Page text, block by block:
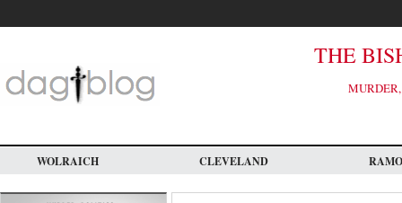
main
THE
WOLRAICH CLEVELAND